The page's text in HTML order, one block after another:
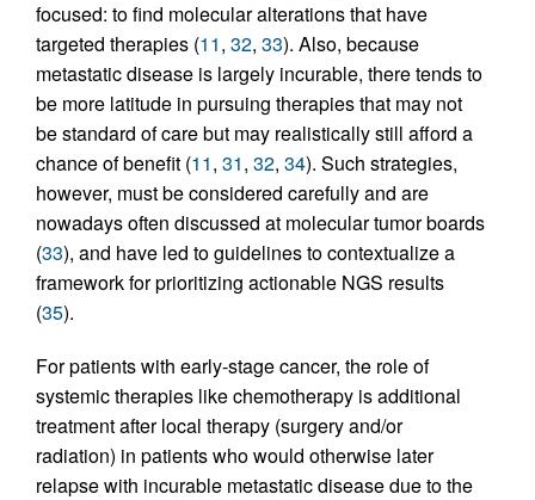
focused: to find molecular alterations that have
targeted therapies (11, 32, 33). Also, because
metastatic disease is largely incurable, there tends to
be more latitude in pursuing therapies that may not
be standard of care but may realistically still afford a
chance of benefit (11, 31, 32, 34). Such strategies,
however, must be considered carefully and are
nowadays often discussed at molecular tumor boards
(33), and have led to guidelines to contextualize a
framework for prioritizing actionable NGS results
(35).
For patients with early-stage cancer, the role of
systemic therapies like chemotherapy is additional
treatment after local therapy (surgery and/or
radiation) in patients who would otherwise later
relapse with incurable metastatic disease due to the